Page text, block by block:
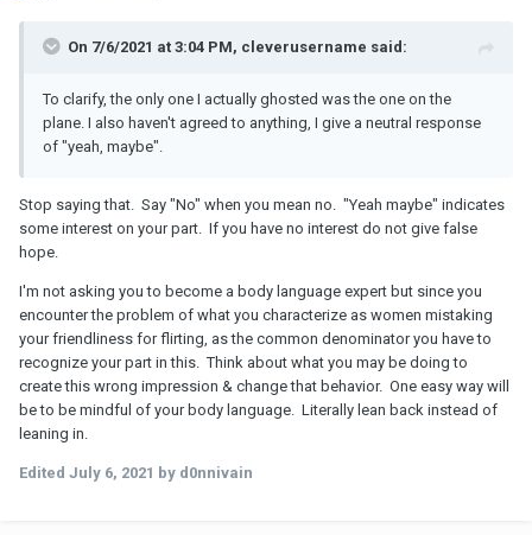
On 7/6/2021 at 3:04 PM, cleverusername said:
To clarify, the only one I actually ghosted was the one on the
plane. I also haven't agreed to anything, I give a neutral response
of "yeah, maybe".
Stop saying that. Say "No" when you mean no. "Yeah maybe" indicates
some interest on your part. If you have no interest do not give false
hope.
I'm not asking you to become a body language expert but since you
encounter the problem of what you characterize as women mistaking
your friendliness for flirting, as the common denominator you have to
recognize your part in this. Think about what you may be doing to
create this wrong impression & change that behavior. One easy way will
be to be mindful of your body language. Literally lean back instead of
leaning in.
Edited July 6, 2021 by d0nnivain